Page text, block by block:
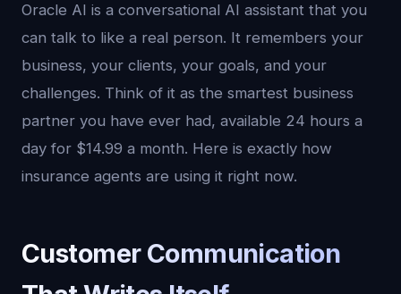
Oracle AI is a conversational AI assistant that you
can talk to like a real person. It remembers your
business, your clients, your goals, and your
challenges. Think of it as the smartest business
partner you have ever had, available 24 hours a
day for $14.99 a month. Here is exactly how
insurance agents are using it right now.
Customer Communication